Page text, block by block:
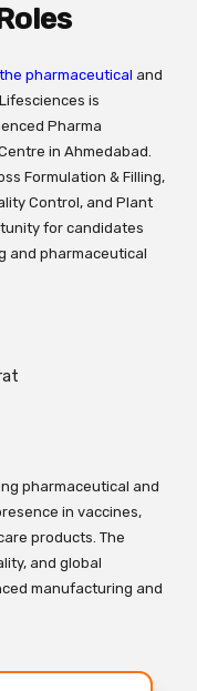
pharmaceutical and
is
Pharma
in Ahmedabad.
Formulation & Filling,
Control, and Plant
for candidates
and pharmaceutical
pharmaceutical and
in vaccines,
products. The
and global
manufacturing and